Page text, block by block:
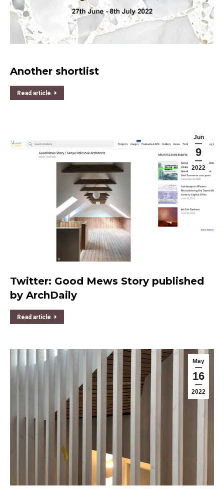
Another shortlist
Read article
Jun
9
2022
Twitter: Good Mews Story published
by ArchDaily
Read article
May
16
2022